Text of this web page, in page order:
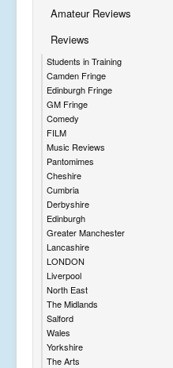
Amateur Reviews
Reviews
Students in Training
Camden Fringe
Edinburgh Fringe
GM Fringe
Comedy
FILM
Music Reviews
Pantomimes
Cheshire
Cumbria
Derbyshire
Edinburgh
Greater Manchester
Lancashire
LONDON
Liverpool
North East
The Midlands
Salford
Wales
Yorkshire
The Arts